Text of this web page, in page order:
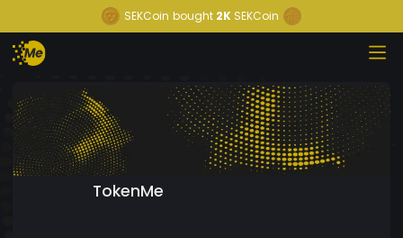
SEKCoin bought 2K SEKCoin
TokenMe